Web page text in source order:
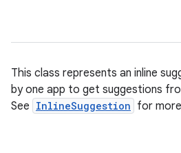
This class represents an inline
by one app to get suggestions
See InlineSuggestion for